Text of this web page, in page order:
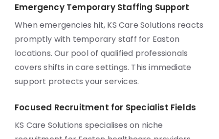
Emergency Temporary Staffing Support
When emergencies hit, KS Care Solutions reacts
promptly with temporary staff for Easton
locations. Our pool of qualified professionals
covers shifts in care settings. This immediate
support protects your services.
Focused Recruitment for Specialist Fields
KS Care Solutions specialises on niche